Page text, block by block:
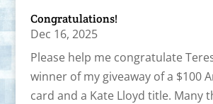
Congratulations!
Dec 16, 2025
Please help me congratulate
winner of my giveaway of a $100
card and a Kate Lloyd title. Many